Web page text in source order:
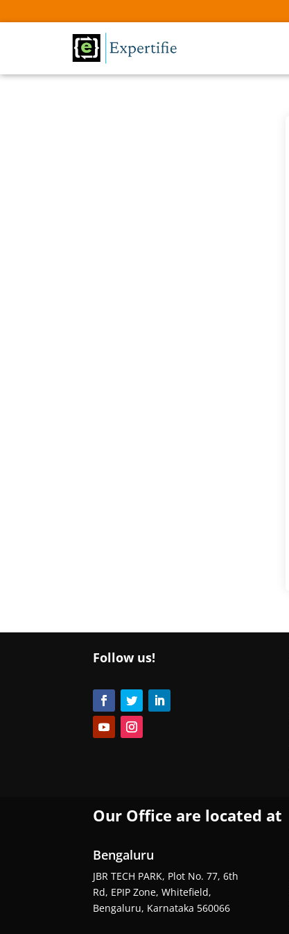
Follow us!
Our Office are located at
Bengaluru
JBR TECH PARK, Plot No. 77, 6th
Rd, EPIP Zone, Whitefield,
Bengaluru, Karnataka 560066